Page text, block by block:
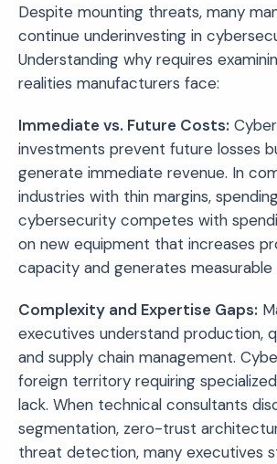
Despite mounting threats, many
continue underinvesting in
Understanding why requires
realities manufacturers face:
Immediate vs. Future Costs:
investments prevent future losses
generate immediate revenue. In
industries with thin margins,
cybersecurity competes with
on new equipment that increases
capacity and generates measurable
Complexity and Expertise Gaps:
executives understand production,
and supply chain management.
foreign territory requiring
lack. When technical consultants
segmentation, zero-trust
threat detection, many executives